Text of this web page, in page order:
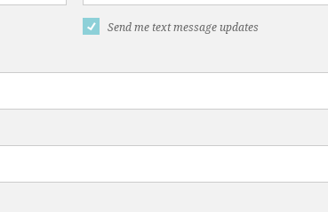
Send me text message updates